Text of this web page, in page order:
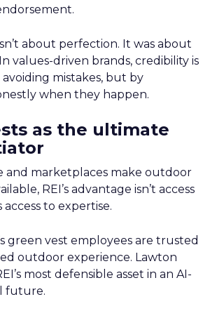
about perfection. It was about
values-driven brands, credibility is
mistakes, but by
when they happen.
as the ultimate
and marketplaces make outdoor
REI’s advantage isn’t access
to expertise.
green vest employees are trusted
outdoor experience. Lawton
most defensible asset in an AI-
future.